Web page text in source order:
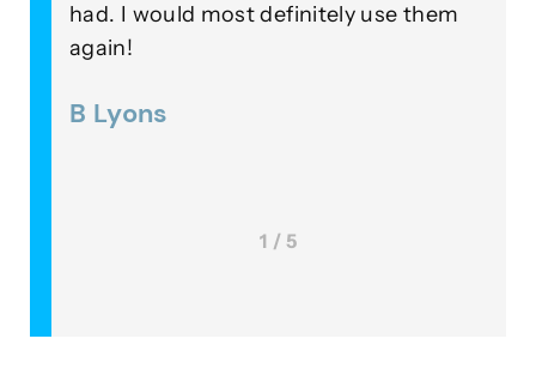
had. I would most definitely use them
again!
B Lyons
1 / 5